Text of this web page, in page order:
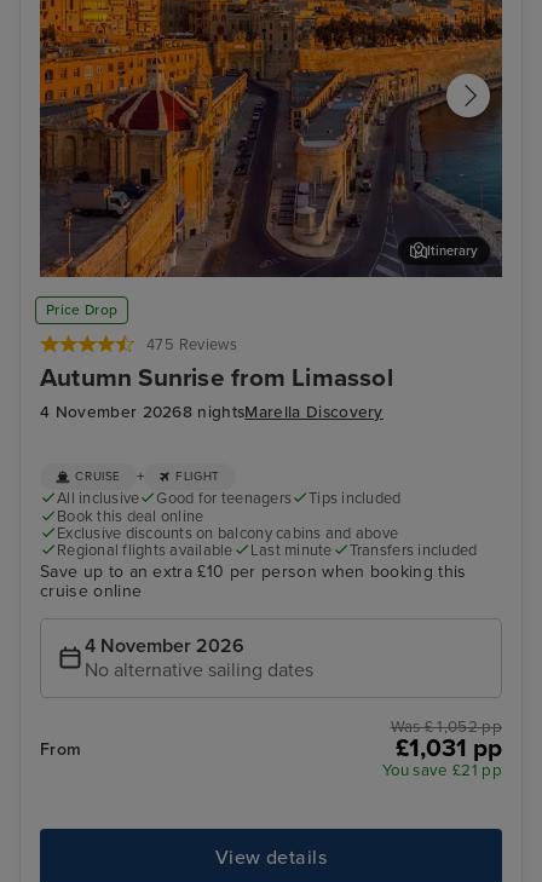
Price Drop
475 Reviews
Autumn Sunrise from Limassol
4 November 20268 nightsMarella Discovery
Valletta
Itinerary
CRUISE + FLIGHT
All inclusive Good for teenagers
Tips included
Book this deal online
Exclusive discounts on balcony cabins and above
Regional flights available
Last minute Transfers included
Save up to an extra £10 per person when booking this
cruise online
4 November 2026
No alternative sailing dates
From
Was £ 1,052 pp
£1,031 pp
You save £21 pp
View details